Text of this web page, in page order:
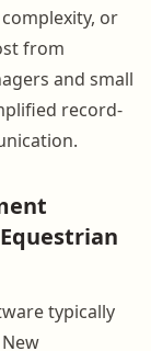
or
from
and small
record-
typically